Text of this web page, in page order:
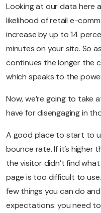
Looking at our data here
likelihood of retail e-
increase by up to 14
minutes on your site. So
continues the longer the
which speaks to the
Now, we’re going to take
have for disengaging in
A good place to start to
bounce rate. If it’s higher
the visitor didn’t find
page is too difficult to
few things you can do
expectations: you need